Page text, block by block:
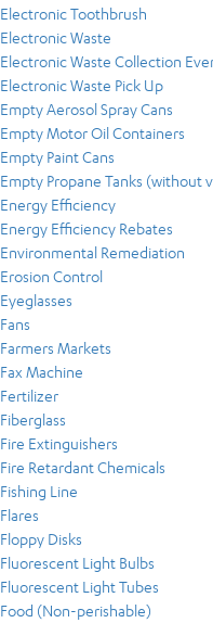
Electronic Toothbrush
Electronic Waste
Electronic Waste Collection
Electronic Waste Pick Up
Empty Aerosol Spray Cans
Empty Motor Oil Containers
Empty Paint Cans
Empty Propane Tanks (without
Energy Efficiency
Energy Efficiency Rebates
Environmental Remediation
Erosion Control
Eyeglasses
Fans
Farmers Markets
Fax Machine
Fertilizer
Fiberglass
Fire Extinguishers
Fire Retardant Chemicals
Fishing Line
Flares
Floppy Disks
Fluorescent Light Bulbs
Fluorescent Light Tubes
Food (Non-perishable)